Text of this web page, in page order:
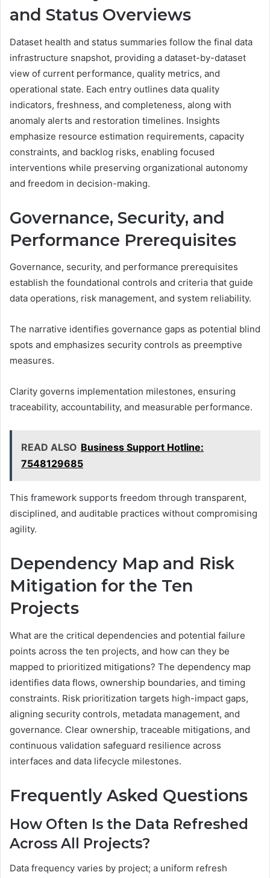
and Status Overviews
Dataset health and status summaries follow the final data
infrastructure snapshot, providing a dataset-by-dataset
view of current performance, quality metrics, and
operational state. Each entry outlines data quality
indicators, freshness, and completeness, along with
anomaly alerts and restoration timelines. Insights
emphasize resource estimation requirements, capacity
constraints, and backlog risks, enabling focused
interventions while preserving organizational autonomy
and freedom in decision-making.
Governance, Security, and
Performance Prerequisites
Governance, security, and performance prerequisites
establish the foundational controls and criteria that guide
data operations, risk management, and system reliability.
The narrative identifies governance gaps as potential blind
spots and emphasizes security controls as preemptive
measures.
Clarity governs implementation milestones, ensuring
traceability, accountability, and measurable performance.
READ ALSO Business Support Hotline:
7548129685
This framework supports freedom through transparent,
disciplined, and auditable practices without compromising
agility.
Dependency Map and Risk
Mitigation for the Ten
Projects
What are the critical dependencies and potential failure
points across the ten projects, and how can they be
mapped to prioritized mitigations? The dependency map
identifies data flows, ownership boundaries, and timing
constraints. Risk prioritization targets high-impact gaps,
aligning security controls, metadata management, and
governance. Clear ownership, traceable mitigations, and
continuous validation safeguard resilience across
interfaces and data lifecycle milestones.
Frequently Asked Questions
How Often Is the Data Refreshed
Across All Projects?
Data frequency varies by project; a uniform refresh